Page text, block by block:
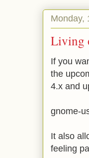
Monday,
Living
If you
the
4.x and
gnome-
It also
feeling